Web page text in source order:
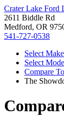
Crater Lake Ford
2611 Biddle Rd
Medford, OR
541-727-0538
Select Make
Select
Compare To
The